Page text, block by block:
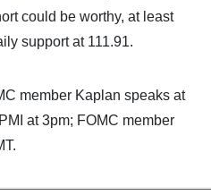
could be worthy, at least
support at 111.91.
member Kaplan speaks at
at 3pm; FOMC member